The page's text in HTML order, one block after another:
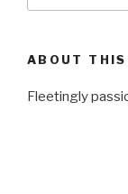
ABOUT
Fleetingly